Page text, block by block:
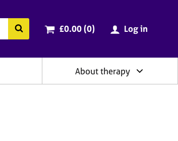
Search the BACP website
Cart total:
£0.00 (0items
) Log in
About therapy